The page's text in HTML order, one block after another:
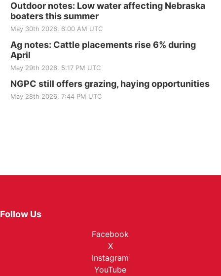
Outdoor notes: Low water affecting Nebraska
boaters this summer
May 30th 2026, 6:00 AM UTC
Ag notes: Cattle placements rise 6% during
April
May 29th 2026, 5:17 PM UTC
NGPC still offers grazing, haying opportunities
May 28th 2026, 7:44 PM UTC
Follow Us
Facebook
X
Instagram
YouTube